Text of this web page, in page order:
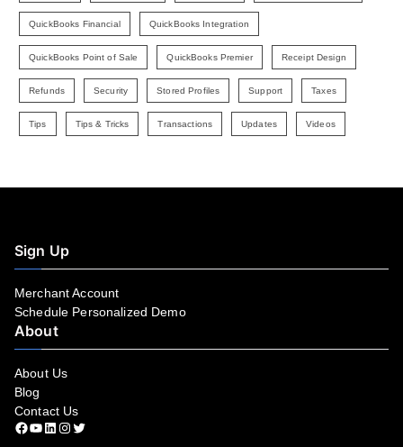
QuickBooks Financial QuickBooks Integration
QuickBooks Point of Sale QuickBooks Premier Receipt Design
Refunds Security Stored Profiles Support Taxes
Tips Tips & Tricks Transactions Updates Videos
Sign Up
Merchant Account
Schedule Personalized Demo
About
About Us
Blog
Contact Us
Facebook
YouTube
LinkedIn
Instagram
Twitter